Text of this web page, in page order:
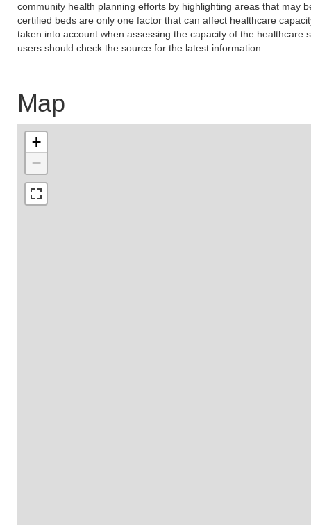
community health planning efforts by highlighting areas that may
certified beds are only one factor that can affect healthcare
taken into account when assessing the capacity of the
users should check the source for the latest information.
Map
+
−